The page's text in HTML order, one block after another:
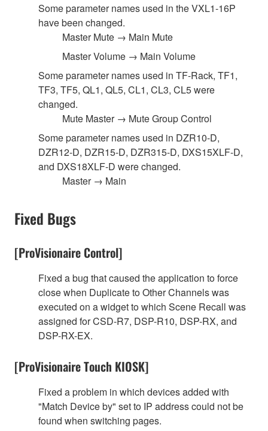
Some parameter names used in the VXL1-16P
have been changed.
Master Mute → Main Mute
Master Volume → Main Volume
Some parameter names used in TF-Rack, TF1,
TF3, TF5, QL1, QL5, CL1, CL3, CL5 were
changed.
Mute Master → Mute Group Control
Some parameter names used in DZR10-D,
DZR12-D, DZR15-D, DZR315-D, DXS15XLF-D,
and DXS18XLF-D were changed.
Master → Main
Fixed Bugs
[ProVisionaire Control]
Fixed a bug that caused the application to force
close when Duplicate to Other Channels was
executed on a widget to which Scene Recall was
assigned for CSD-R7, DSP-R10, DSP-RX, and
DSP-RX-EX.
[ProVisionaire Touch KIOSK]
Fixed a problem in which devices added with
"Match Device by" set to IP address could not be
found when switching pages.